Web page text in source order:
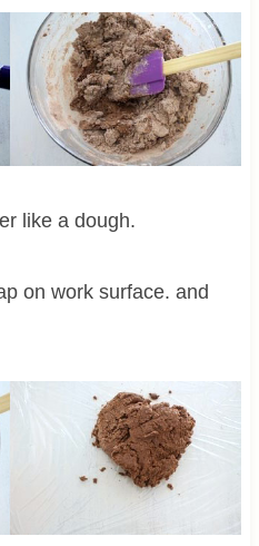
like a dough.
on work surface. and